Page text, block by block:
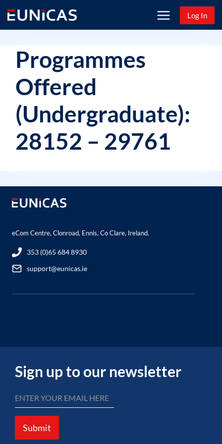
content
Log In
Programmes
Offered
(Undergraduate):
28152 – 29761
eCom Centre, Clonroad, Ennis, Co Clare, Ireland.
353 (0)65 684 8930
support@eunicas.ie
Sign up to our newsletter
Submit